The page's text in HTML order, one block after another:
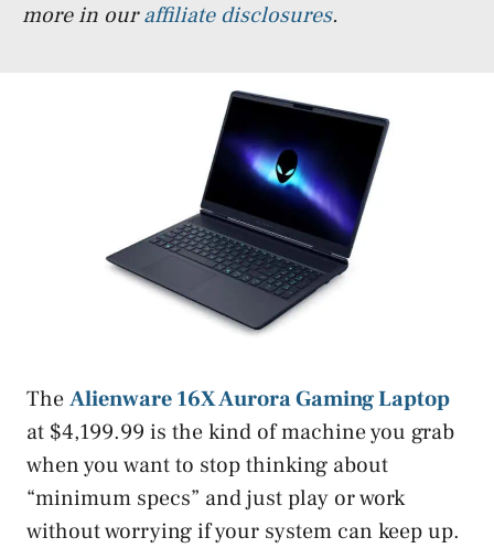
more in ouraffiliate disclosures.
TheAlienware 16X Aurora Gaming Laptop
at $4,199.99 is the kind of machine you grab
when you want to stop thinking about
“minimum specs” and just play or work
without worrying if your system can keep up.